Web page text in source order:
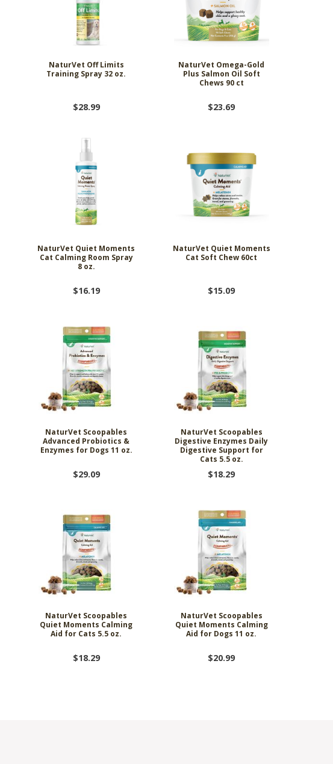
NaturVet Off Limits
Training Spray 32 oz.
$28.99
NaturVet Omega-Gold
Plus Salmon Oil Soft
Chews 90 ct
$23.69
NaturVet Quiet Moments
Cat Calming Room Spray
8 oz.
$16.19
NaturVet Quiet Moments
Cat Soft Chew 60ct
$15.09
NaturVet Scoopables
Advanced Probiotics &
Enzymes for Dogs 11 oz.
$29.09
NaturVet Scoopables
Digestive Enzymes Daily
Digestive Support for
Cats 5.5 oz.
$18.29
NaturVet Scoopables
Quiet Moments Calming
Aid for Cats 5.5 oz.
$18.29
NaturVet Scoopables
Quiet Moments Calming
Aid for Dogs 11 oz.
$20.99